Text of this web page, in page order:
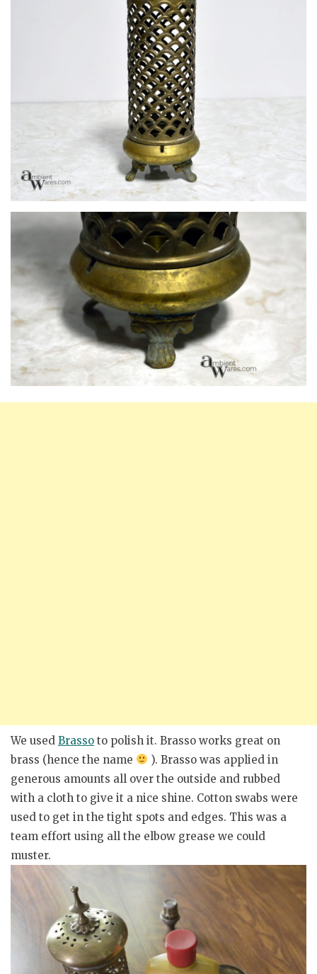
We used Brasso to polish it. Brasso works great on
brass (hence the name
). Brasso was applied in
generous amounts all over the outside and rubbed
with a cloth to give it a nice shine. Cotton swabs were
used to get in the tight spots and edges. This was a
team effort using all the elbow grease we could
muster.